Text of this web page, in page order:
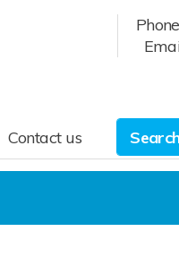
Site
Contact us